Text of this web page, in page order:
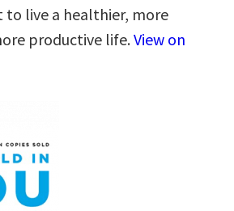
to live a healthier, more
productive life.View on